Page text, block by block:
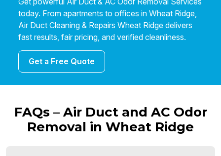
today. From apartments to offices in Wheat Ridge,
Air Duct Cleaning & Repairs Wheat Ridge delivers
fast results, fair pricing, and verified cleanliness.
Get a Free Quote
FAQs – Air Duct and AC Odor
Removal in Wheat Ridge